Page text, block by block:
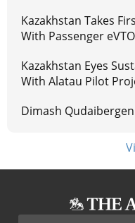
Kazakhstan Takes
With Passenger
Kazakhstan Eyes
With Alatau Pilot
Dimash